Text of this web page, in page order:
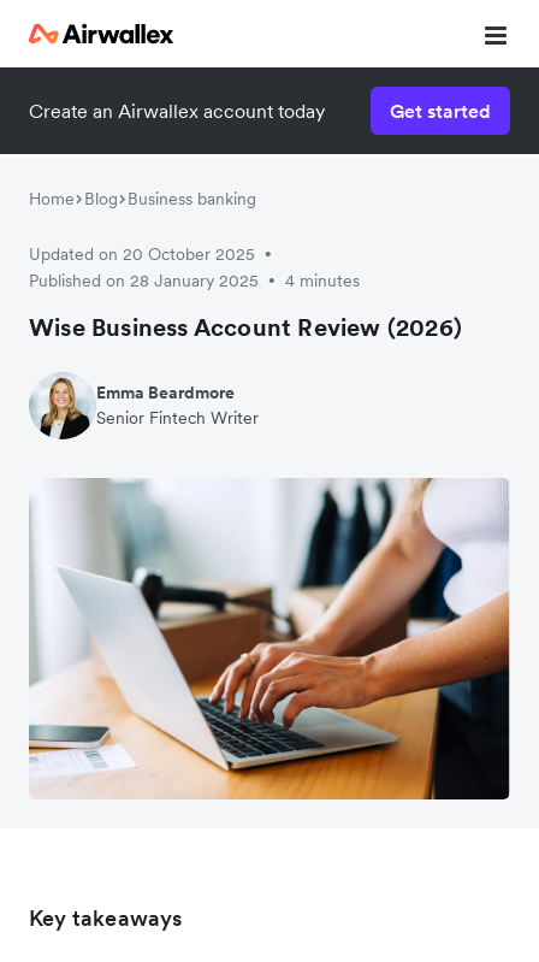
Create an Airwallex account today Get started
Home Blog Business banking
Updated on 20 October 2025 •
Published on 28 January 2025 • 4 minutes
Wise Business Account Review (2026)
Emma Beardmore
Senior Fintech Writer
Key takeaways